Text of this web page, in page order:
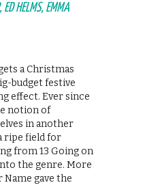
ED HELMS, EMMA
a Christmas
budget festive
effect. Ever since
notion of
in another
ripe field for
from 13 Going on
the genre. More
gave the